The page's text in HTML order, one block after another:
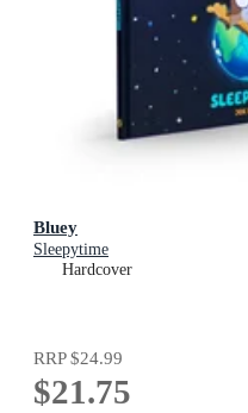
Bluey
Sleepytime
Hardcover
RRP$24.99
$21.75